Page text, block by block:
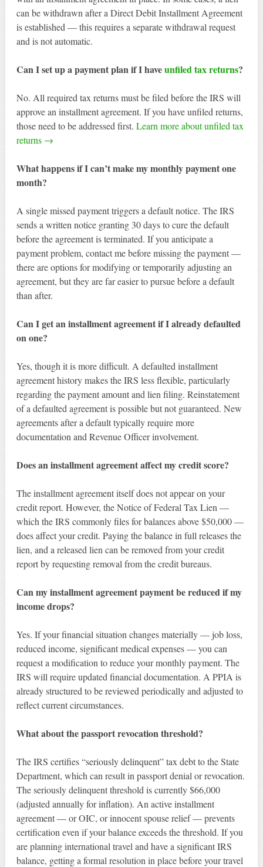
can be withdrawn after a Direct Debit Installment Agreement
is established — this requires a separate withdrawal request
and is not automatic.
Can I set up a payment plan if I haveunfiled tax returns?
No. All required tax returns must be filed before the IRS will
approve an installment agreement. If you have unfiled returns,
those need to be addressed first. Learn more about unfiled tax
returns →
What happens if I can’t make my monthly payment one
month?
A single missed payment triggers a default notice. The IRS
sends a written notice granting 30 days to cure the default
before the agreement is terminated. If you anticipate a
payment problem, contact me before missing the payment —
there are options for modifying or temporarily adjusting an
agreement, but they are far easier to pursue before a default
than after.
Can I get an installment agreement if I already defaulted
on one?
Yes, though it is more difficult. A defaulted installment
agreement history makes the IRS less flexible, particularly
regarding the payment amount and lien filing. Reinstatement
of a defaulted agreement is possible but not guaranteed. New
agreements after a default typically require more
documentation and Revenue Officer involvement.
Does an installment agreement affect my credit score?
The installment agreement itself does not appear on your
credit report. However, the Notice of Federal Tax Lien —
which the IRS commonly files for balances above $50,000 —
does affect your credit. Paying the balance in full releases the
lien, and a released lien can be removed from your credit
report by requesting removal from the credit bureaus.
Can my installment agreement payment be reduced if my
income drops?
Yes. If your financial situation changes materially — job loss,
reduced income, significant medical expenses — you can
request a modification to reduce your monthly payment. The
IRS will require updated financial documentation. A PPIA is
already structured to be reviewed periodically and adjusted to
reflect current circumstances.
What about the passport revocation threshold?
The IRS certifies “seriously delinquent” tax debt to the State
Department, which can result in passport denial or revocation.
The seriously delinquent threshold is currently $66,000
(adjusted annually for inflation). An active installment
agreement — or OIC, or innocent spouse relief — prevents
certification even if your balance exceeds the threshold. If you
are planning international travel and have a significant IRS
balance, getting a formal resolution in place before your travel